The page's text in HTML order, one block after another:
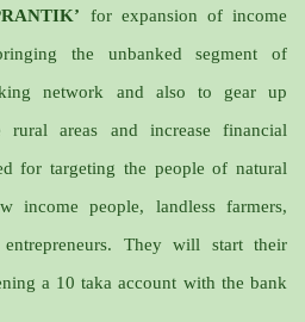
for expansion of income
the unbanked segment of
network and also to gear up
areas and increase financial
for targeting the people of natural
income people, landless farmers,
They will start their
a 10 taka account with the bank